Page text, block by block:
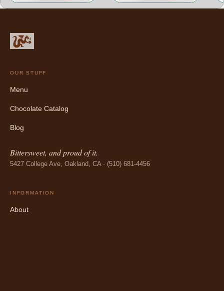
OUR STUFF
Menu
Chocolate Catalog
Blog
Bittersweet, and proud of it.
5427 College Ave, Oakland, CA · (510) 681-4456
INFORMATION
About